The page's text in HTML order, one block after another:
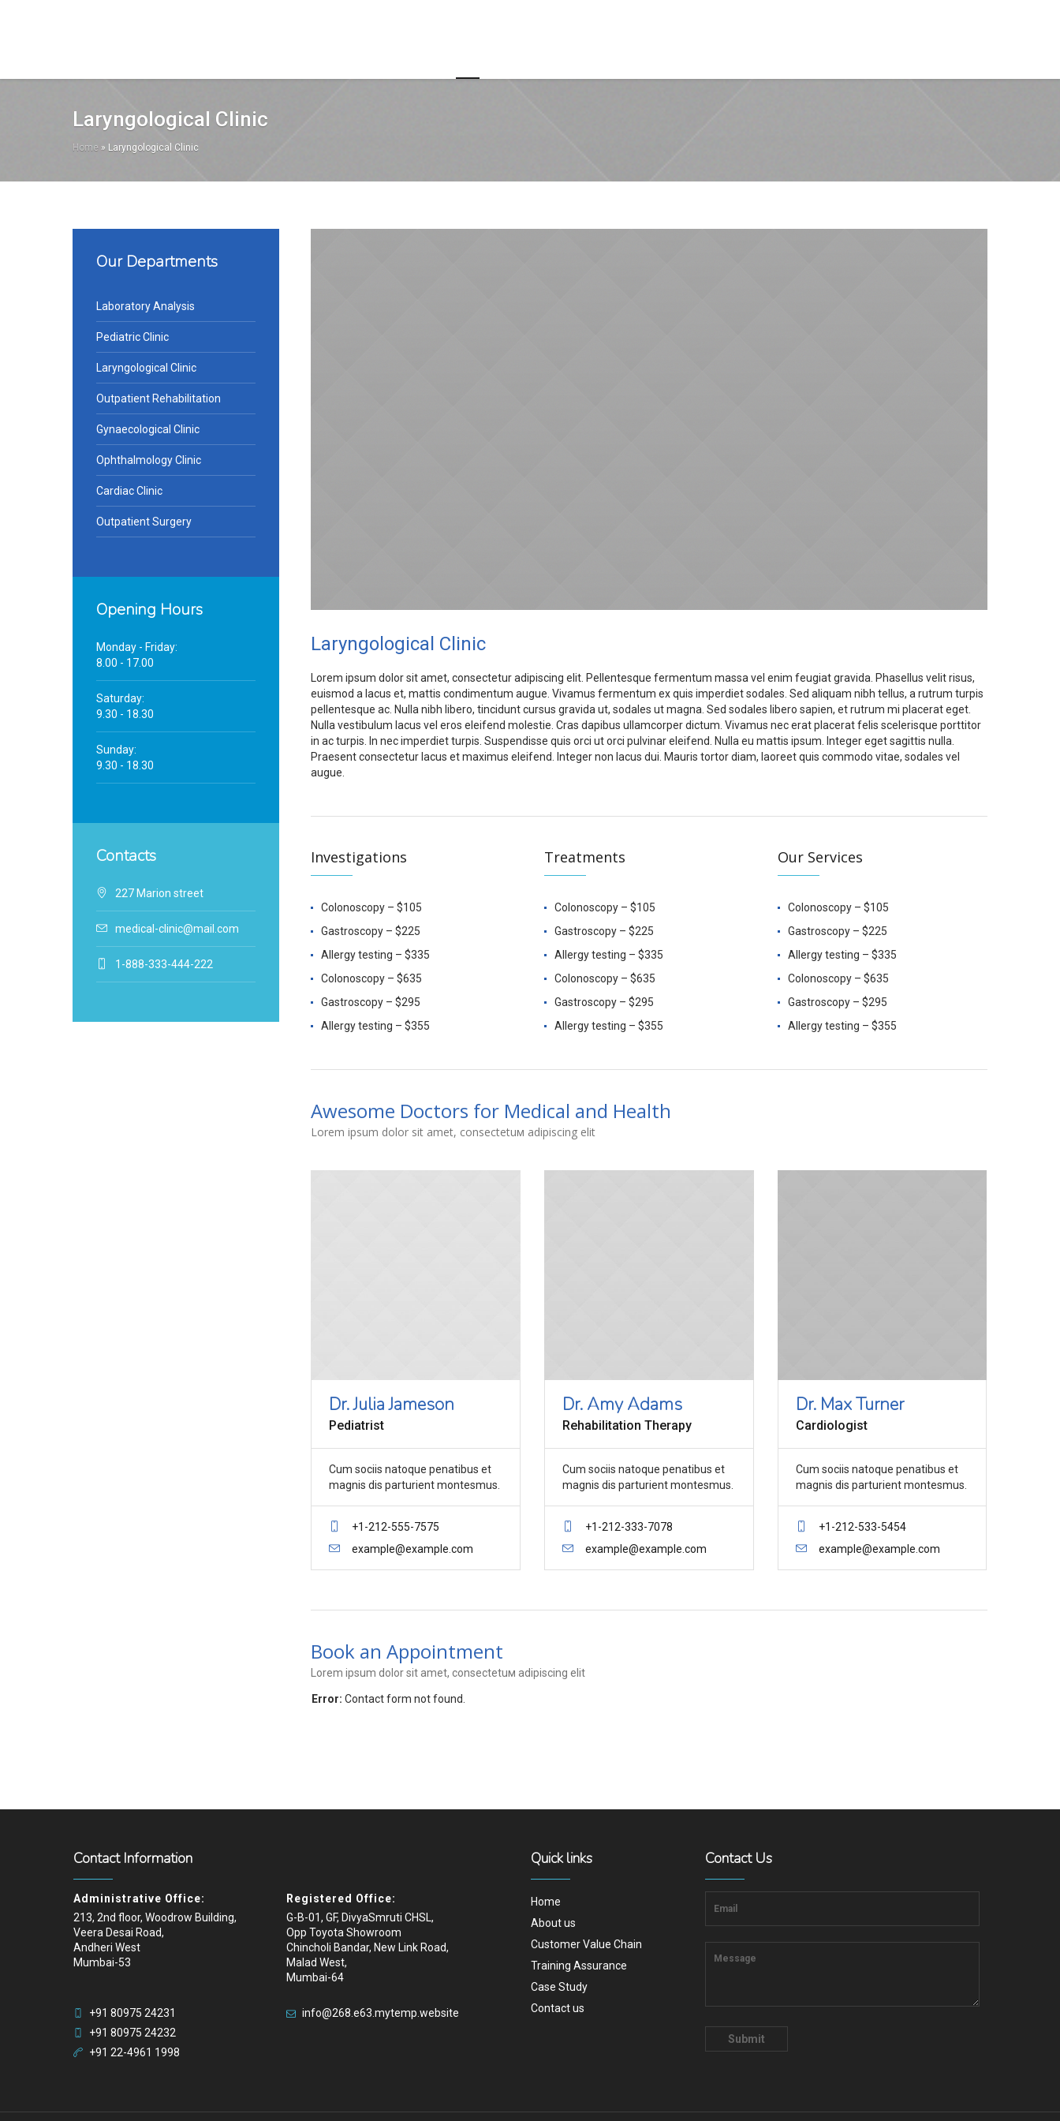
Laryngological Clinic
Home » Laryngological Clinic
Laryngological Clinic
Lorem ipsum dolor sit amet, consectetur adipiscing elit. Pellentesque fermentum massa vel enim feugiat gravida. Phasellus velit risus,
euismod a lacus et, mattis condimentum augue. Vivamus fermentum ex quis imperdiet sodales. Sed aliquam nibh tellus, a rutrum turpis
pellentesque ac. Nulla nibh libero, tincidunt cursus gravida ut, sodales ut magna. Sed sodales libero sapien, et rutrum mi placerat eget.
Nulla vestibulum lacus vel eros eleifend molestie. Cras dapibus ullamcorper dictum. Vivamus nec erat placerat felis scelerisque porttitor
in ac turpis. In nec imperdiet turpis. Suspendisse quis orci ut orci pulvinar eleifend. Nulla eu mattis ipsum. Integer eget sagittis nulla.
Praesent consectetur lacus et maximus eleifend. Integer non lacus dui. Mauris tortor diam, laoreet quis commodo vitae, sodales vel
augue.
Investigations
Colonoscopy – $105
Gastroscopy – $225
Allergy testing – $335
Colonoscopy – $635
Gastroscopy – $295
Allergy testing – $355
Treatments
Colonoscopy – $105
Gastroscopy – $225
Allergy testing – $335
Colonoscopy – $635
Gastroscopy – $295
Allergy testing – $355
Our Services
Colonoscopy – $105
Gastroscopy – $225
Allergy testing – $335
Colonoscopy – $635
Gastroscopy – $295
Allergy testing – $355
Awesome Doctors for Medical and Health
Lorem ipsum dolor sit amet, consectetuм adipiscing elit
Dr. Julia Jameson
Pediatrist
Cum sociis natoque penatibus et
magnis dis parturient montesmus.
+1-212-555-7575
example@example.com
Dr. Amy Adams
Rehabilitation Therapy
Cum sociis natoque penatibus et
magnis dis parturient montesmus.
+1-212-333-7078
example@example.com
Dr. Max Turner
Cardiologist
Cum sociis natoque penatibus et
magnis dis parturient montesmus.
+1-212-533-5454
example@example.com
Book an Appointment
Lorem ipsum dolor sit amet, consectetuм adipiscing elit
Error: Contact form not found.
Our Departments
Laboratory Analysis
Pediatric Clinic
Laryngological Clinic
Outpatient Rehabilitation
Gynaecological Clinic
Ophthalmology Clinic
Cardiac Clinic
Outpatient Surgery
Opening Hours
Monday - Friday:
8.00 - 17.00
Saturday:
9.30 - 18.30
Sunday:
9.30 - 18.30
Contacts
227 Marion street
medical-clinic@mail.com
1-888-333-444-222
Contact Information
Administrative Office:
213, 2nd floor, Woodrow Building,
Veera Desai Road,
Andheri West
Mumbai-53
Registered Office:
G-B-01, GF, DivyaSmruti CHSL,
Opp Toyota Showroom
Chincholi Bandar, New Link Road,
Malad West,
Mumbai-64
+91 80975 24231
+91 80975 24232
+91 22-4961 1998
info@268.e63.mytemp.website
Quick links
Home
About us
Customer Value Chain
Training Assurance
Case Study
Contact us
Contact Us